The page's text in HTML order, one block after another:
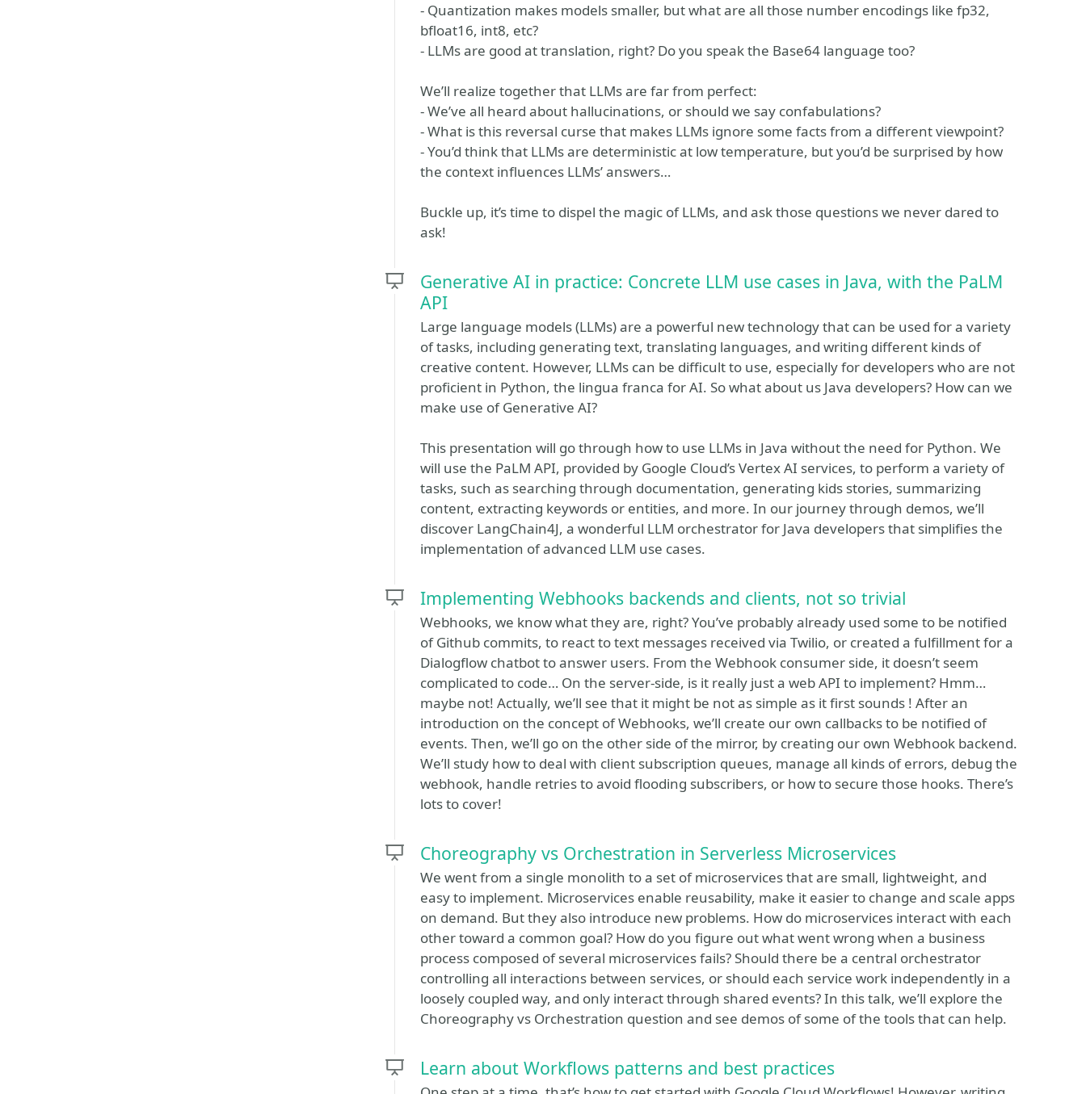
- Quantization makes models smaller, but what are all those number encodings like fp32,
bfloat16, int8, etc?
- LLMs are good at translation, right? Do you speak the Base64 language too?
We’ll realize together that LLMs are far from perfect:
- We’ve all heard about hallucinations, or should we say confabulations?
- What is this reversal curse that makes LLMs ignore some facts from a different viewpoint?
- You’d think that LLMs are deterministic at low temperature, but you’d be surprised by how
the context influences LLMs’ answers…
Buckle up, it’s time to dispel the magic of LLMs, and ask those questions we never dared to
ask!
Generative AI in practice: Concrete LLM use cases in Java, with the PaLM
API
Large language models (LLMs) are a powerful new technology that can be used for a variety
of tasks, including generating text, translating languages, and writing different kinds of
creative content. However, LLMs can be difficult to use, especially for developers who are not
proficient in Python, the lingua franca for AI. So what about us Java developers? How can we
make use of Generative AI?
This presentation will go through how to use LLMs in Java without the need for Python. We
will use the PaLM API, provided by Google Cloud’s Vertex AI services, to perform a variety of
tasks, such as searching through documentation, generating kids stories, summarizing
content, extracting keywords or entities, and more. In our journey through demos, we’ll
discover LangChain4J, a wonderful LLM orchestrator for Java developers that simplifies the
implementation of advanced LLM use cases.
Implementing Webhooks backends and clients, not so trivial
Webhooks, we know what they are, right? You’ve probably already used some to be notified
of Github commits, to react to text messages received via Twilio, or created a fulfillment for a
Dialogflow chatbot to answer users. From the Webhook consumer side, it doesn’t seem
complicated to code… On the server-side, is it really just a web API to implement? Hmm…
maybe not! Actually, we’ll see that it might be not as simple as it first sounds ! After an
introduction on the concept of Webhooks, we’ll create our own callbacks to be notified of
events. Then, we’ll go on the other side of the mirror, by creating our own Webhook backend.
We’ll study how to deal with client subscription queues, manage all kinds of errors, debug the
webhook, handle retries to avoid flooding subscribers, or how to secure those hooks. There’s
lots to cover!
Choreography vs Orchestration in Serverless Microservices
We went from a single monolith to a set of microservices that are small, lightweight, and
easy to implement. Microservices enable reusability, make it easier to change and scale apps
on demand. But they also introduce new problems. How do microservices interact with each
other toward a common goal? How do you figure out what went wrong when a business
process composed of several microservices fails? Should there be a central orchestrator
controlling all interactions between services, or should each service work independently in a
loosely coupled way, and only interact through shared events? In this talk, we’ll explore the
Choreography vs Orchestration question and see demos of some of the tools that can help.
Learn about Workflows patterns and best practices